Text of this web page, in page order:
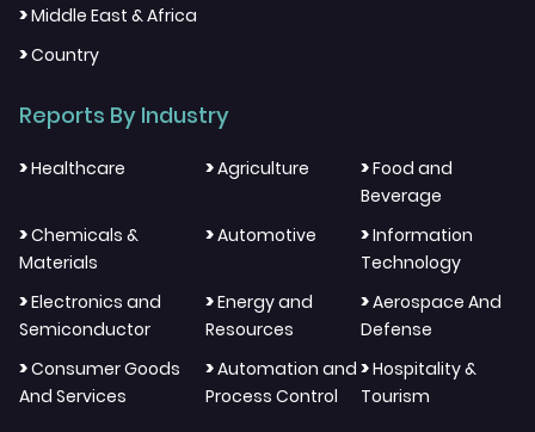
>Middle East & Africa
>Country
Reports By Industry
>Healthcare >Agriculture >Food and
Beverage
>Chemicals &
Materials
>Automotive >Information
Technology
>Electronics and
Semiconductor
>Energy and
Resources
>Aerospace And
Defense
>Consumer Goods
And Services
>Automation and
Process Control
>Hospitality &
Tourism